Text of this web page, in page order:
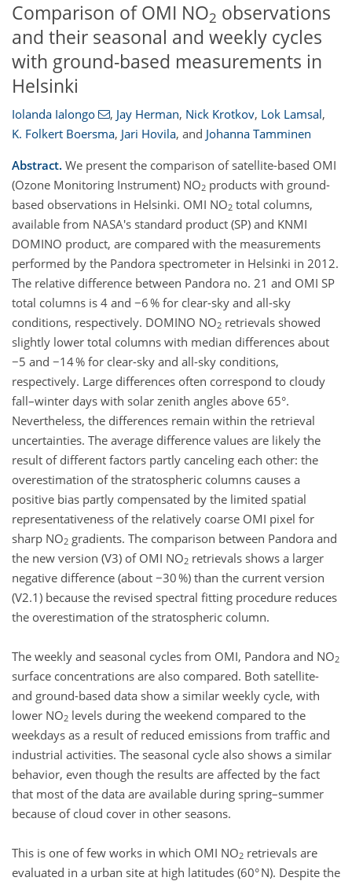
Comparison of OMI NO2 observations
and their seasonal and weekly cycles
with ground-based measurements in
Helsinki
Iolanda Ialongo , Jay Herman, Nick Krotkov, Lok Lamsal,
K. Folkert Boersma, Jari Hovila, and Johanna Tamminen
Abstract. We present the comparison of satellite-based OMI
(Ozone Monitoring Instrument) NO2 products with ground-
based observations in Helsinki. OMI NO2 total columns,
available from NASA's standard product (SP) and KNMI
DOMINO product, are compared with the measurements
performed by the Pandora spectrometer in Helsinki in 2012.
The relative difference between Pandora no. 21 and OMI SP
total columns is 4 and −6 % for clear-sky and all-sky
conditions, respectively. DOMINO NO2 retrievals showed
slightly lower total columns with median differences about
−5 and −14 % for clear-sky and all-sky conditions,
respectively. Large differences often correspond to cloudy
fall–winter days with solar zenith angles above 65°.
Nevertheless, the differences remain within the retrieval
uncertainties. The average difference values are likely the
result of different factors partly canceling each other: the
overestimation of the stratospheric columns causes a
positive bias partly compensated by the limited spatial
representativeness of the relatively coarse OMI pixel for
sharp NO2 gradients. The comparison between Pandora and
the new version (V3) of OMI NO2 retrievals shows a larger
negative difference (about −30 %) than the current version
(V2.1) because the revised spectral fitting procedure reduces
the overestimation of the stratospheric column.
The weekly and seasonal cycles from OMI, Pandora and NO2
surface concentrations are also compared. Both satellite-
and ground-based data show a similar weekly cycle, with
lower NO2 levels during the weekend compared to the
weekdays as a result of reduced emissions from traffic and
industrial activities. The seasonal cycle also shows a similar
behavior, even though the results are affected by the fact
that most of the data are available during spring–summer
because of cloud cover in other seasons.
This is one of few works in which OMI NO2 retrievals are
evaluated in a urban site at high latitudes (60° N). Despite the